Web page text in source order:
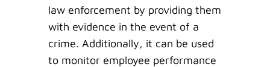
law enforcement by providing them
with evidence in the event of a
crime. Additionally, it can be used
to monitor employee performance